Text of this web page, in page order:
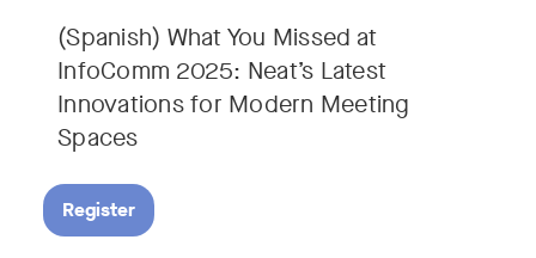
(Spanish) What You Missed at
InfoComm 2025: Neat’s Latest
Innovations for Modern Meeting
Spaces
Register